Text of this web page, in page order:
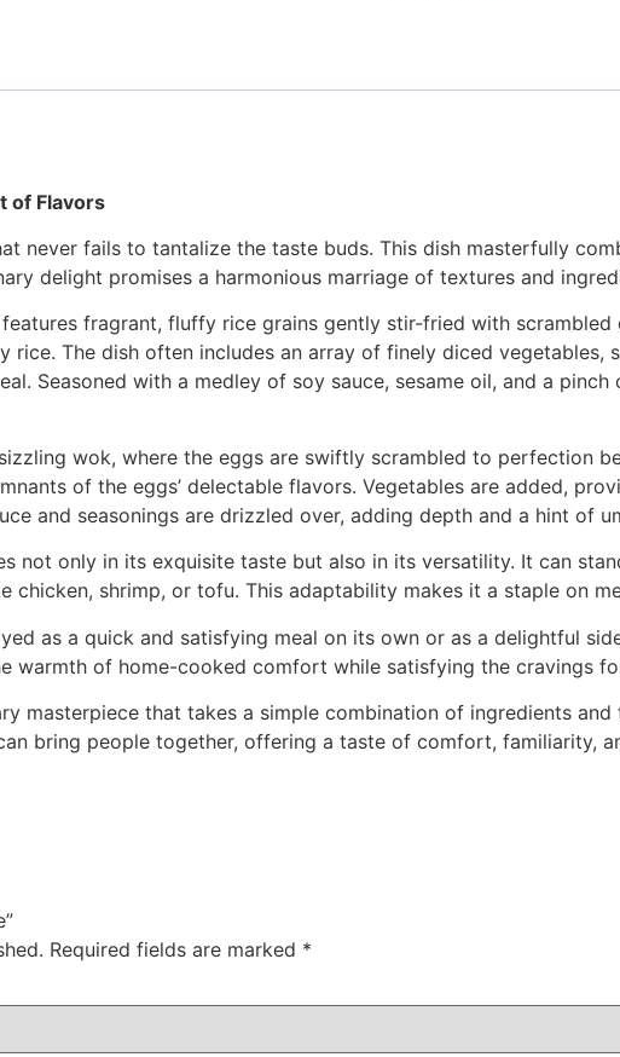
of Flavors
never fails to tantalize the taste buds. This dish masterfully
delight promises a harmonious marriage of textures and
fragrant, fluffy rice grains gently stir-fried with
The dish often includes an array of finely diced vegetables,
Seasoned with a medley of soy sauce, sesame oil, and a
wok, where the eggs are swiftly scrambled to perfection
of the eggs’ delectable flavors. Vegetables are added,
and seasonings are drizzled over, adding depth and a hint of
not only in its exquisite taste but also in its versatility. It can
chicken, shrimp, or tofu. This adaptability makes it a staple on
as a quick and satisfying meal on its own or as a delightful
warmth of home-cooked comfort while satisfying the cravings
masterpiece that takes a simple combination of ingredients
bring people together, offering a taste of comfort, familiarity,
Required fields are marked *